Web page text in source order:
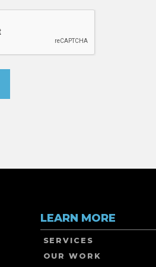
LEARN MORE
SERVICES
OUR WORK